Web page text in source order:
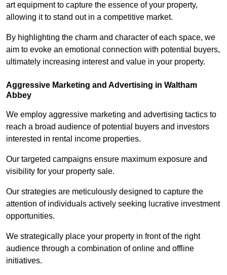
art equipment to capture the essence of your property,
allowing it to stand out in a competitive market.
By highlighting the charm and character of each space, we
aim to evoke an emotional connection with potential buyers,
ultimately increasing interest and value in your property.
Aggressive Marketing and Advertising in Waltham
Abbey
We employ aggressive marketing and advertising tactics to
reach a broad audience of potential buyers and investors
interested in rental income properties.
Our targeted campaigns ensure maximum exposure and
visibility for your property sale.
Our strategies are meticulously designed to capture the
attention of individuals actively seeking lucrative investment
opportunities.
We strategically place your property in front of the right
audience through a combination of online and offline
initiatives.